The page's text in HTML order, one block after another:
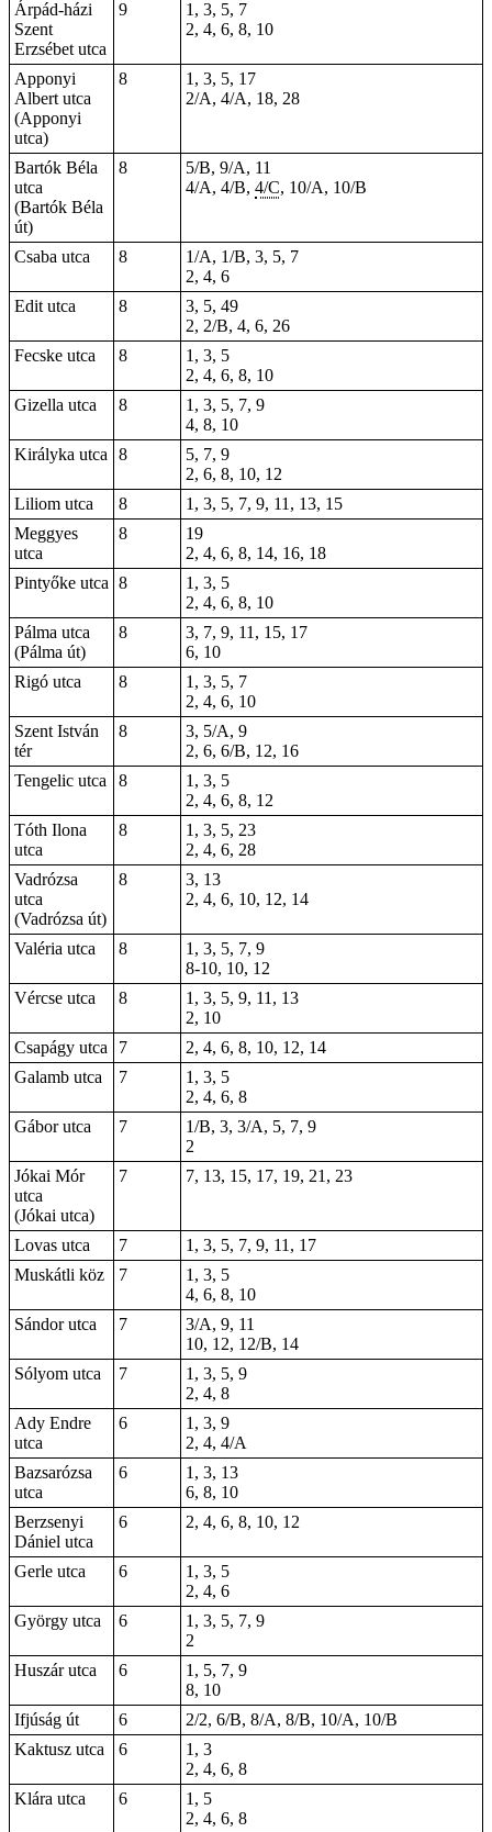
Árpád-házi
Szent
Erzsébet utca
9
1, 3, 5, 7
2, 4, 6, 8, 10
Apponyi
Albert utca
(Apponyi
utca)
8
1, 3, 5, 17
2/A, 4/A, 18, 28
Bartók Béla
utca
(Bartók Béla
út)
8
5/B, 9/A, 11
4/A, 4/B, 4/C, 10/A, 10/B
Csaba utca 8
1/A, 1/B, 3, 5, 7
2, 4, 6
Edit utca
8
3, 5, 49
2, 2/B, 4, 6, 26
Fecske utca
8
1, 3, 5
2, 4, 6, 8, 10
Gizella utca
8
1, 3, 5, 7, 9
4, 8, 10
Királyka utca
8
5, 7, 9
2, 6, 8, 10, 12
Liliom utca
8
1, 3, 5, 7, 9, 11, 13, 15
Meggyes
utca
8
19
2, 4, 6, 8, 14, 16, 18
Pintyőke utca 8
1, 3, 5
2, 4, 6, 8, 10
Pálma utca
(Pálma út)
8
3, 7, 9, 11, 15, 17
6, 10
Rigó utca
8
1, 3, 5, 7
2, 4, 6, 10
Szent István
tér
8
3, 5/A, 9
2, 6, 6/B, 12, 16
Tengelic utca
8
1, 3, 5
2, 4, 6, 8, 12
Tóth Ilona
utca
8
1, 3, 5, 23
2, 4, 6, 28
Vadrózsa
utca
(Vadrózsa út)
8 3, 13
2, 4, 6, 10, 12, 14
Valéria utca 8
1, 3, 5, 7, 9
8-10, 10, 12
Vércse utca
8
1, 3, 5, 9, 11, 13
2, 10
Csapágy utca
7
2, 4, 6, 8, 10, 12, 14
Galamb utca
7
1, 3, 5
2, 4, 6, 8
Gábor utca
7
1/B, 3, 3/A, 5, 7, 9
2
Jókai Mór
utca
(Jókai utca)
7 7, 13, 15, 17, 19, 21, 23
Lovas utca 7
1, 3, 5, 7, 9, 11, 17
Muskátli köz
7
1, 3, 5
4, 6, 8, 10
Sándor utca
7
3/A, 9, 11
10, 12, 12/B, 14
Sólyom utca
7
1, 3, 5, 9
2, 4, 8
Ady Endre
utca
6
1, 3, 9
2, 4, 4/A
Bazsarózsa
utca
6
1, 3, 13
6, 8, 10
Berzsenyi
Dániel utca
6 2, 4, 6, 8, 10, 12
Gerle utca 6
1, 3, 5
2, 4, 6
György utca
6
1, 3, 5, 7, 9
2
Huszár utca
6
1, 5, 7, 9
8, 10
Ifjúság út
6
2/2, 6/B, 8/A, 8/B, 10/A, 10/B
Kaktusz utca
6
1, 3
2, 4, 6, 8
Klára utca
6
1, 5
2, 4, 6, 8